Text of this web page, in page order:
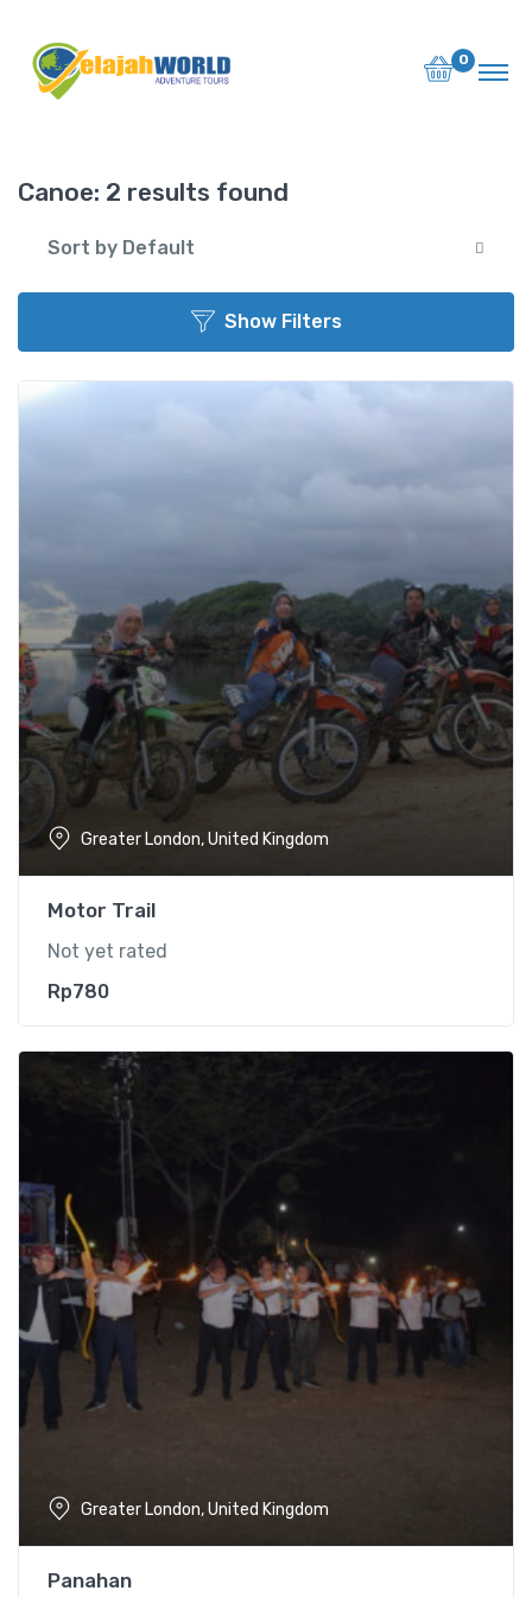
0
Canoe: 2 results found
Sort by Default
Show Filters
Greater London, United Kingdom
Motor Trail
Not yet rated
Rp780
Greater London, United Kingdom
Panahan